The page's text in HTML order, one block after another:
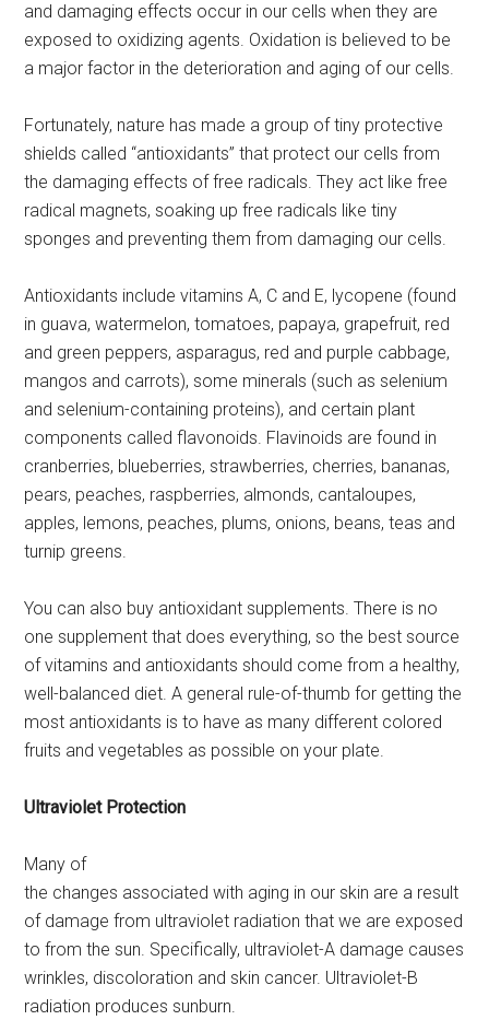
and damaging effects occur in our cells when they are
exposed to oxidizing agents. Oxidation is believed to be
a major factor in the deterioration and aging of our cells.
Fortunately, nature has made a group of tiny protective
shields called “antioxidants” that protect our cells from
the damaging effects of free radicals. They act like free
radical magnets, soaking up free radicals like tiny
sponges and preventing them from damaging our cells.
Antioxidants include vitamins A, C and E, lycopene (found
in guava, watermelon, tomatoes, papaya, grapefruit, red
and green peppers, asparagus, red and purple cabbage,
mangos and carrots), some minerals (such as selenium
and selenium-containing proteins), and certain plant
components called flavonoids. Flavinoids are found in
cranberries, blueberries, strawberries, cherries, bananas,
pears, peaches, raspberries, almonds, cantaloupes,
apples, lemons, peaches, plums, onions, beans, teas and
turnip greens.
You can also buy antioxidant supplements. There is no
one supplement that does everything, so the best source
of vitamins and antioxidants should come from a healthy,
well-balanced diet. A general rule-of-thumb for getting the
most antioxidants is to have as many different colored
fruits and vegetables as possible on your plate.
Ultraviolet Protection
Many of
the changes associated with aging in our skin are a result
of damage from ultraviolet radiation that we are exposed
to from the sun. Specifically, ultraviolet-A damage causes
wrinkles, discoloration and skin cancer. Ultraviolet-B
radiation produces sunburn.